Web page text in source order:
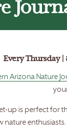
Every Thursday
Arizona Nature
up is perfect for
nature